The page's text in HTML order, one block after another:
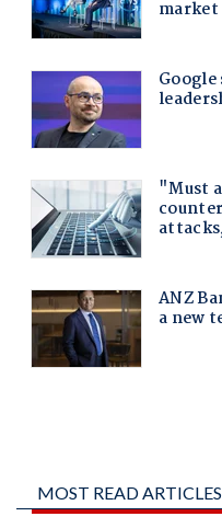
MOST READ ARTICLES